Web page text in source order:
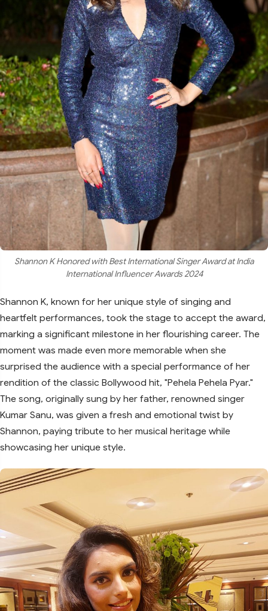
Shannon K Honored with Best International Singer Award at India
International Influencer Awards 2024
Shannon K, known for her unique style of singing and
heartfelt performances, took the stage to accept the award,
marking a significant milestone in her flourishing career. The
moment was made even more memorable when she
surprised the audience with a special performance of her
rendition of the classic Bollywood hit, "Pehela Pehela Pyar."
The song, originally sung by her father, renowned singer
Kumar Sanu, was given a fresh and emotional twist by
Shannon, paying tribute to her musical heritage while
showcasing her unique style.